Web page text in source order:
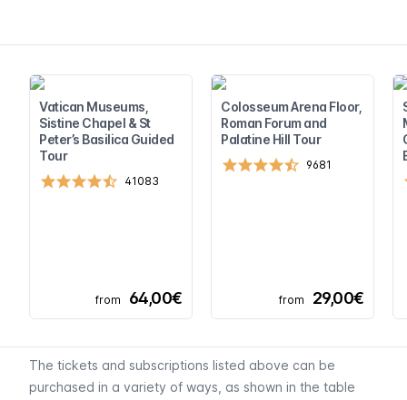
Vatican Museums,
Sistine Chapel & St
Peter’s Basilica Guided
Tour
41083
from 64,00€
Colosseum Arena Floor,
Roman Forum and
Palatine Hill Tour
9681
from 29,00€
The tickets and subscriptions listed above can be
purchased in a variety of ways, as shown in the table